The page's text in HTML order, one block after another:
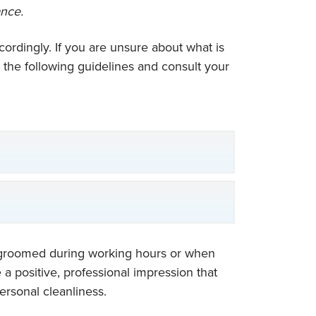
If you are unsure about what is
following guidelines and consult your
during working hours or when
positive, professional impression that
cleanliness.